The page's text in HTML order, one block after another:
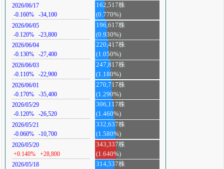
2026/06/17
-0.160%
-34,100
162,517株
(0.770%)
2026/06/05
-0.120%
-23,800
196,617株
(0.930%)
2026/06/04
-0.130%
-27,400
220,417株
(1.050%)
2026/06/03
-0.110%
-22,900
247,817株
(1.180%)
2026/06/01
-0.170%
-35,400
270,717株
(1.290%)
2026/05/29
-0.120%
-26,520
306,117株
(1.460%)
2026/05/21
-0.060%
-10,700
332,637株
(1.580%)
2026/05/20
+0.140%
+28,800
343,337株
(1.640%)
2026/05/18
314,537株